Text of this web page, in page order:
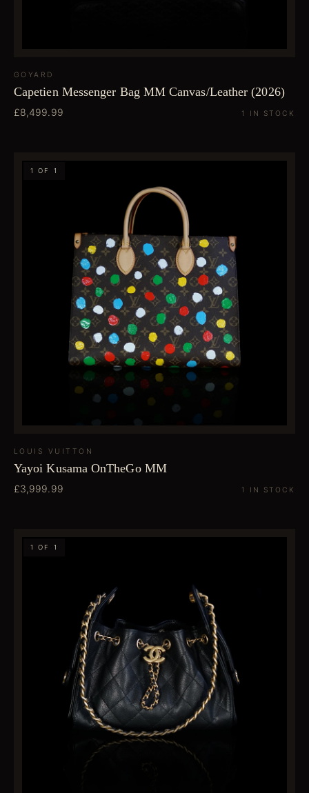
GOYARD
Capetien Messenger Bag MM Canvas/Leather (2026)
£8,499.99 1 IN STOCK
1 OF 1
LOUIS VUITTON
Yayoi Kusama OnTheGo MM
£3,999.99 1 IN STOCK
1 OF 1